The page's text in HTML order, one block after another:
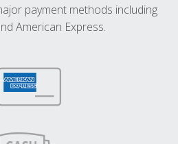
payment methods including
American Express.